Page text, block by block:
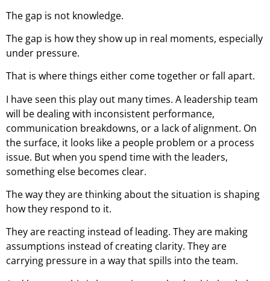
The gap is not knowledge.
The gap is how they show up in real moments, especially
under pressure.
That is where things either come together or fall apart.
I have seen this play out many times. A leadership team
will be dealing with inconsistent performance,
communication breakdowns, or a lack of alignment. On
the surface, it looks like a people problem or a process
issue. But when you spend time with the leaders,
something else becomes clear.
The way they are thinking about the situation is shaping
how they respond to it.
They are reacting instead of leading. They are making
assumptions instead of creating clarity. They are
carrying pressure in a way that spills into the team.